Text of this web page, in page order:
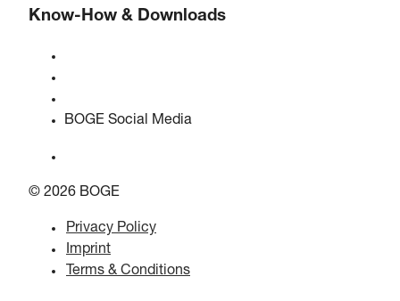
Know-How & Downloads
BOGE Social Media
© 2026 BOGE
Privacy Policy
Imprint
Terms & Conditions